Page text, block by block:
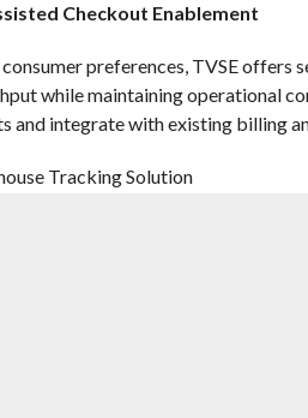
Checkout Enablement
preferences, TVSE offers
while maintaining operational
and integrate with existing billing
Tracking Solution